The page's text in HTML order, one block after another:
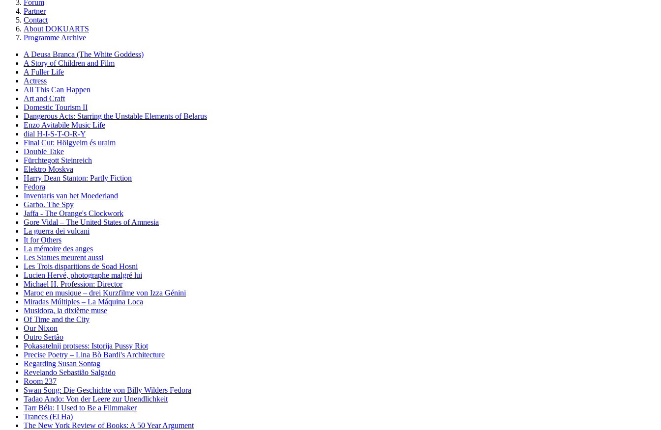
Forum
Partner
Contact
About DOKUARTS
Programme Archive
A Deusa Branca (The White Goddess)
A Story of Children and Film
A Fuller Life
Actress
All This Can Happen
Art and Craft
Domestic Tourism II
Dangerous Acts: Starring the Unstable Elements of Belarus
Enzo Avitabile Music Life
dial H-I-S-T-O-R-Y
Final Cut: Hölgyeim és uraim
Double Take
Fürchtegott Steinreich
Elektro Moskva
Harry Dean Stanton: Partly Fiction
Fedora
Inventaris van het Moederland
Garbo. The Spy
Jaffa - The Orange's Clockwork
Gore Vidal – The United States of Amnesia
La guerra dei vulcani
It for Others
La mémoire des anges
Les Statues meurent aussi
Les Trois disparitions de Soad Hosni
Lucien Hervé, photographe malgré lui
Michael H. Profession: Director
Maroc en musique – drei Kurzfilme von Izza Génini
Miradas Múltiples – La Máquina Loca
Musidora, la dixième muse
Of Time and the City
Our Nixon
Outro Sertão
Pokasatelnij protsess: Istorija Pussy Riot
Precise Poetry – Lina Bò Bardi's Architecture
Regarding Susan Sontag
Revelando Sebastião Salgado
Room 237
Swan Song: Die Geschichte von Billy Wilders Fedora
Tadao Ando: Von der Leere zur Unendlichkeit
Tarr Béla: I Used to Be a Filmmaker
Trances (El Ha)
The New York Review of Books: A 50 Year Argument